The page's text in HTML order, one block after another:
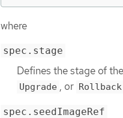
where
spec.stage
Defines the stage of the
Upgrade , or Rollback
spec.seedImageRef